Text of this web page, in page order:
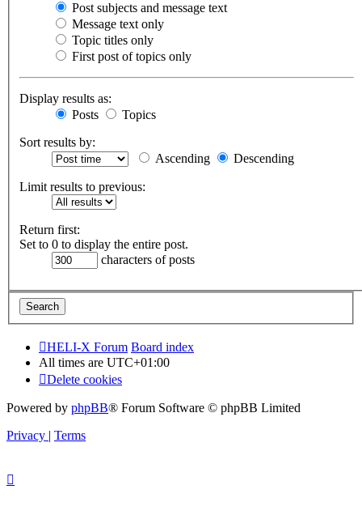
Post subjects and message text
Message text only
Topic titles only
First post of topics only
Display results as:
Posts
Topics
Sort results by:
Ascending
Descending
Limit results to previous:
Return first:
Set to 0 to display the entire post.
characters of posts
HELI-X Forum Board index
All times are UTC+01:00
Delete cookies
Powered by phpBB® Forum Software © phpBB Limited
Privacy | Terms